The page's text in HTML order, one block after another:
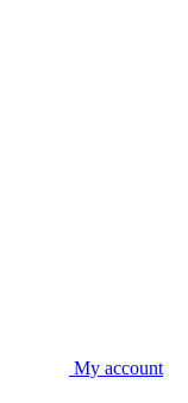
My account